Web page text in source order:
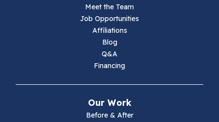
Meet the Team
Job Opportunities
Affiliations
Blog
Q&A
Financing
Our Work
Before & After